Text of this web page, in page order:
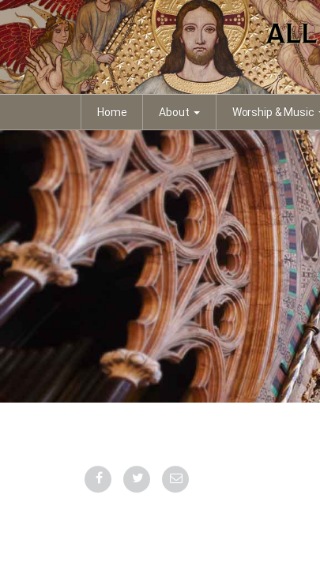
Home About Worship & Music